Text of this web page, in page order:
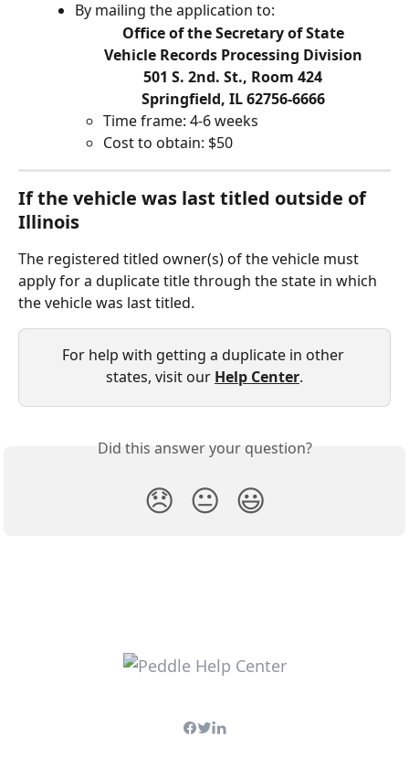
By mailing the application to:
Office of the Secretary of State
Vehicle Records Processing Division
501 S. 2nd. St., Room 424
Springfield, IL 62756-6666
Time frame: 4-6 weeks
Cost to obtain: $50
If the vehicle was last titled outside of
Illinois
The registered titled owner(s) of the vehicle must
apply for a duplicate title through the state in which
the vehicle was last titled.
For help with getting a duplicate in other
states, visit our Help Center.
Did this answer your question?
😞 😐 😃